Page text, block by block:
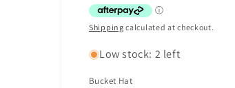
Shipping calculated at checkout.
Low stock: 2 left
Bucket Hat